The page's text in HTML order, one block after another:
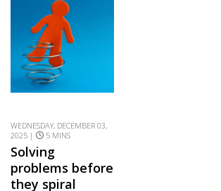
WEDNESDAY, DECEMBER 03,
2025 |
5 MINS
Solving
problems before
they spiral